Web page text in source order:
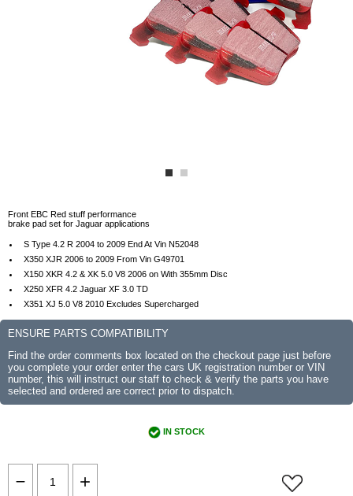
Front EBC Red stuff performance
brake pad set for Jaguar applications
S Type 4.2 R 2004 to 2009 End At Vin N52048
X350 XJR 2006 to 2009 From Vin G49701
X150 XKR 4.2 & XK 5.0 V8 2006 on With 355mm Disc
X250 XFR 4.2 Jaguar XF 3.0 TD
X351 XJ 5.0 V8 2010 Excludes Supercharged
ENSURE PARTS COMPATIBILITY
Find the order comments box located on the checkout page just before
you complete your order enter the cars UK registration number or VIN
number, this will instruct our staff to check & verify the parts you have
selected and ordered are correct prior to dispatch.
IN STOCK